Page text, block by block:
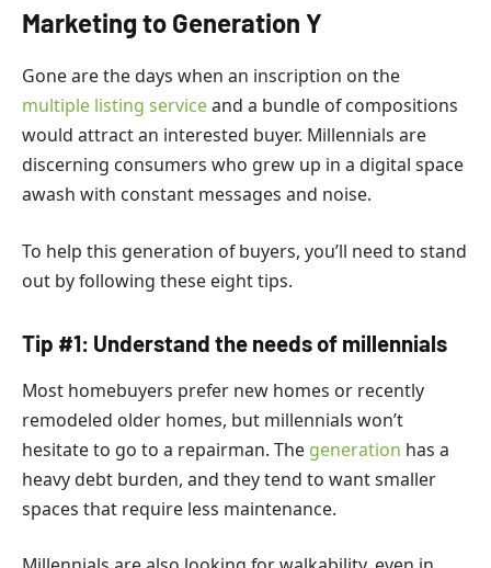
Marketing to Generation Y
Gone are the days when an inscription on the
multiple listing serviceand a bundle of compositions
would attract an interested buyer. Millennials are
discerning consumers who grew up in a digital space
awash with constant messages and noise.
To help this generation of buyers, you’ll need to stand
out by following these eight tips.
Tip #1: Understand the needs of millennials
Most homebuyers prefer new homes or recently
remodeled older homes, but millennials won’t
hesitate to go to a repairman. The generation has a
heavy debt burden, and they tend to want smaller
spaces that require less maintenance.